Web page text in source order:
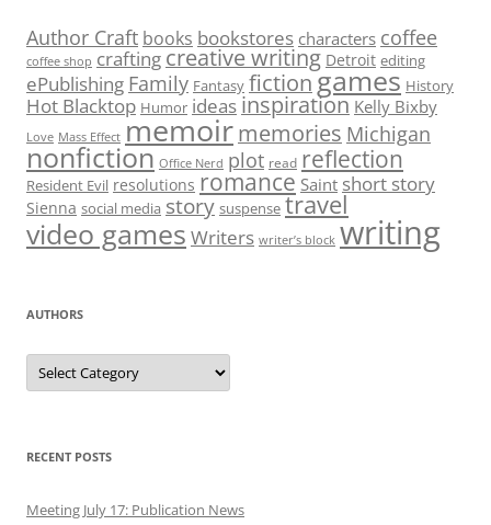
Author Craft books bookstores characters coffee
coffee shop crafting creative writing Detroit editing
ePublishing Family Fantasy fictiongames History
Hot Blacktop Humor ideas inspiration Kelly Bixby
Love Mass Effect memoirmemories Michigan
nonfiction Office Nerd plot read reflection
Resident Evil resolutions romance Saint short story
Sienna social media story suspense travel
video games Writers writer’s block writing
AUTHORS
Authors
RECENT POSTS
Meeting July 17: Publication News